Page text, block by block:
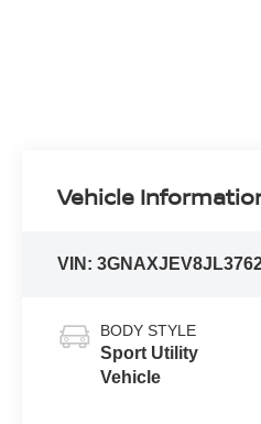
Vehicle
VIN:
BODY STYLE
Sport Utility
Vehicle